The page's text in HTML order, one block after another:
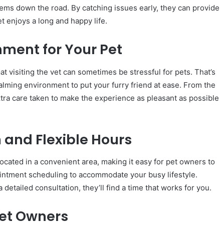
down the road. By catching issues early, they can provide
enjoys a long and happy life.
for Your Pet
visiting the vet can sometimes be stressful for pets. That’s
environment to put your furry friend at ease. From the
care taken to make the experience as pleasant as possible
Flexible Hours
in a convenient area, making it easy for pet owners to
scheduling to accommodate your busy lifestyle.
consultation, they’ll find a time that works for you.
Owners